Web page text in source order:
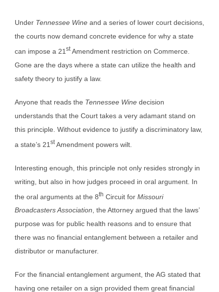
Under Tennessee Wine and a series of lower court decisions,
the courts now demand concrete evidence for why a state
can impose a 21 stAmendment restriction on Commerce.
Gone are the days where a state can utilize the health and
safety theory to justify a law.
Anyone that reads the Tennessee Wine decision
understands that the Court takes a very adamant stand on
this principle. Without evidence to justify a discriminatory law,
a state’s 21 stAmendment powers wilt.
Interesting enough, this principle not only resides strongly in
writing, but also in how judges proceed in oral argument. In
the oral arguments at the 8th Circuit for Missouri
Broadcasters Association, the Attorney argued that the laws’
purpose was for public health reasons and to ensure that
there was no financial entanglement between a retailer and
distributor or manufacturer.
For the financial entanglement argument, the AG stated that
having one retailer on a sign provided them great financial